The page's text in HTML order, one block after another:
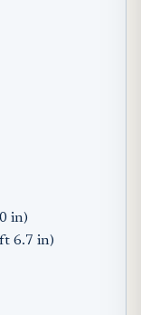
in)
6.7 in)